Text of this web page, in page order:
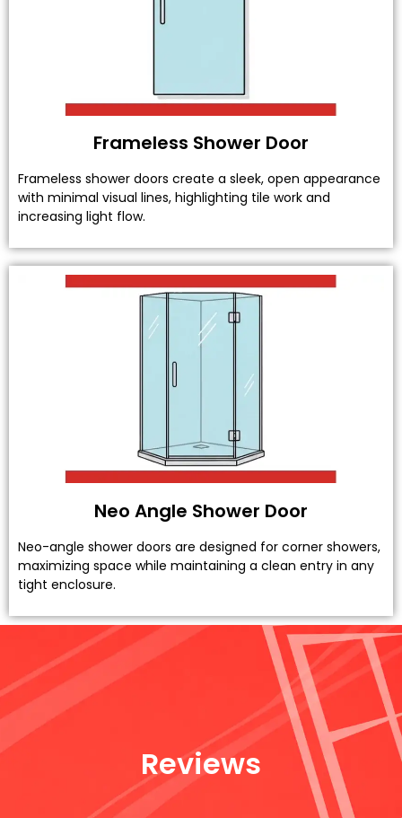
Frameless Shower Door
Frameless shower doors create a sleek, open appearance
with minimal visual lines, highlighting tile work and
increasing light flow.
Neo Angle Shower Door
Neo-angle shower doors are designed for corner showers,
maximizing space while maintaining a clean entry in any
tight enclosure.
Reviews